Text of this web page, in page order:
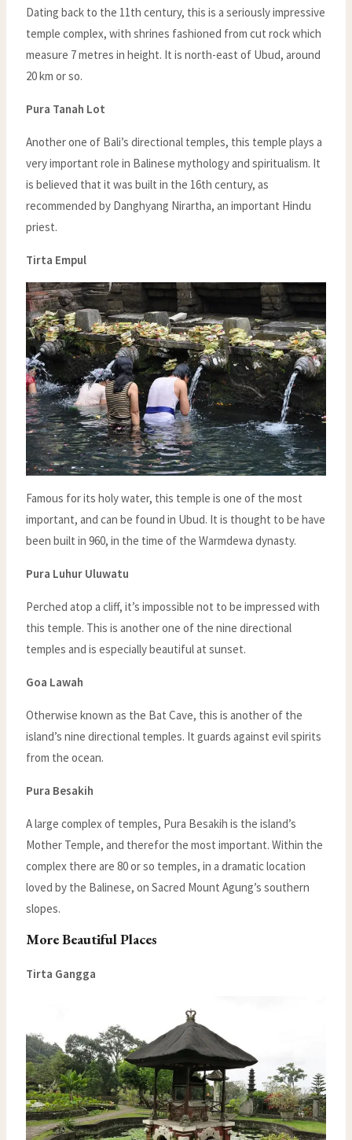
Dating back to the 11th century, this is a seriously impressive
temple complex, with shrines fashioned from cut rock which
measure 7 metres in height. It is north-east of Ubud, around
20 km or so.
Pura Tanah Lot
Another one of Bali’s directional temples, this temple plays a
very important role in Balinese mythology and spiritualism. It
is believed that it was built in the 16th century, as
recommended by Danghyang Nirartha, an important Hindu
priest.
Tirta Empul
Famous for its holy water, this temple is one of the most
important, and can be found in Ubud. It is thought to be have
been built in 960, in the time of the Warmdewa dynasty.
Pura Luhur Uluwatu
Perched atop a cliff, it’s impossible not to be impressed with
this temple. This is another one of the nine directional
temples and is especially beautiful at sunset.
Goa Lawah
Otherwise known as the Bat Cave, this is another of the
island’s nine directional temples. It guards against evil spirits
from the ocean.
Pura Besakih
A large complex of temples, Pura Besakih is the island’s
Mother Temple, and therefor the most important. Within the
complex there are 80 or so temples, in a dramatic location
loved by the Balinese, on Sacred Mount Agung’s southern
slopes.
More Beautiful Places
Tirta Gangga